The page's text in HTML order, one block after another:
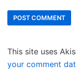
This site uses
your comment